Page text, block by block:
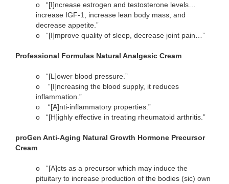
o
“[I]ncrease estrogen and testosterone levels…
increase IGF-1, increase lean body mass, and
decrease appetite.”
o
“[I]mprove quality of sleep, decrease joint pain…”
Professional Formulas Natural Analgesic Cream
o
“[L]ower blood pressure.”
o
“[I]ncreasing the blood supply, it reduces
inflammation.”
o
“[A]nti-inflammatory properties.”
o
“[H]ighly effective in treating rheumatoid arthritis.”
proGen Anti-Aging Natural Growth Hormone Precursor
Cream
o
“[A]cts as a precursor which may induce the
pituitary to increase production of the bodies (sic) own